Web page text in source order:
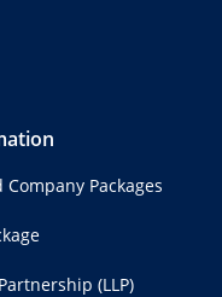
Packages
(LLP)